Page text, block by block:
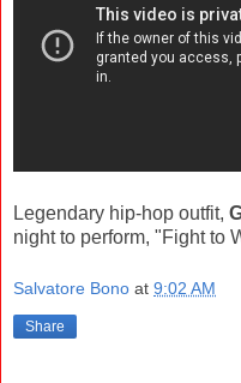
Legendary hip-hop outfit,
night to perform, "Fight to
Salvatore Bono at 9:02 AM
Share